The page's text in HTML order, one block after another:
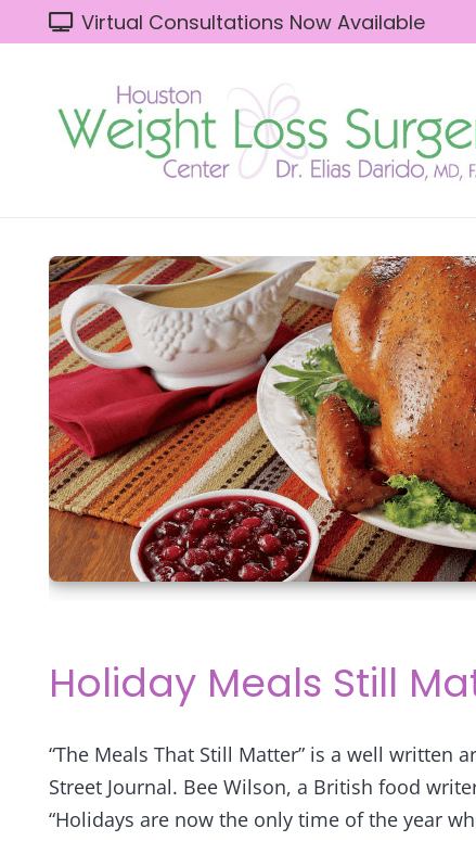
Virtual Consultations Now Available
Holiday Meals Still
“The Meals That Still Matter” is a well written
Street Journal. Bee Wilson, a British food
“Holidays are now the only time of the year